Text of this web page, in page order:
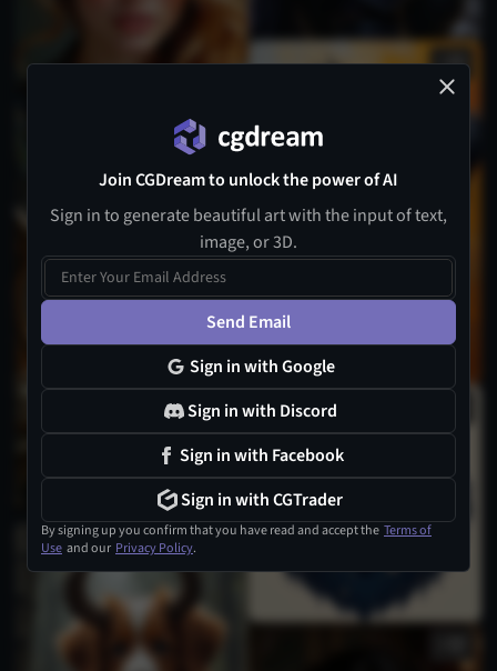
Join CGDream to unlock the power of AI
Sign in to generate beautiful art with the input of text,
image, or 3D.
Send Email
Sign in with Google
Sign in with Discord
Sign in with Facebook
Sign in with CGTrader
By signing up you confirm that you have read and accept the Terms of
Use and our Privacy Policy.
7